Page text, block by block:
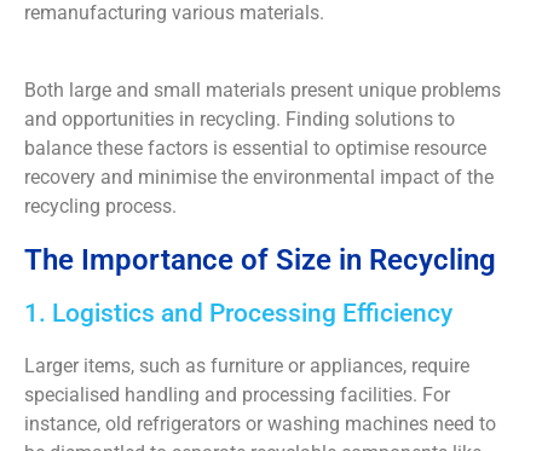
remanufacturing various materials.
Both large and small materials present unique problems
and opportunities in recycling. Finding solutions to
balance these factors is essential to optimise resource
recovery and minimise the environmental impact of the
recycling process.
The Importance of Size in Recycling
1. Logistics and Processing Efficiency
Larger items, such as furniture or appliances, require
specialised handling and processing facilities. For
instance, old refrigerators or washing machines need to